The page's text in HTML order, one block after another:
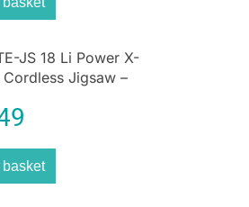
handles on your next
on DIY & Tools
JS 18 Li Power X-
Cordless Jigsaw –